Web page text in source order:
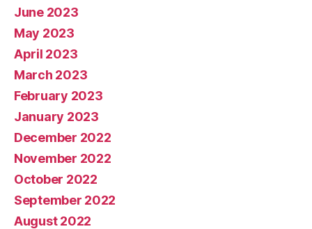
June 2023
May 2023
April 2023
March 2023
February 2023
January 2023
December 2022
November 2022
October 2022
September 2022
August 2022